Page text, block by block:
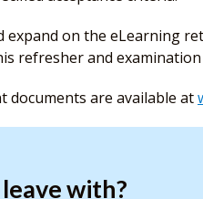
expand on the eLearning
refresher and examination
documents are available at
with?